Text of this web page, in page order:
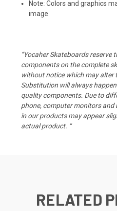
Note: Colors and graphics
image
“Yocaher Skateboards
components on the complete
without notice which may alter
Substitution will always
quality components. Due to
phone, computer monitors
in our products may appear
actual product. “
RELATED